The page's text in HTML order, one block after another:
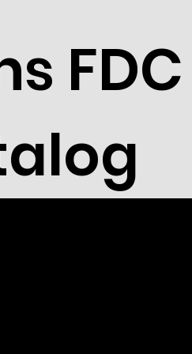
FDC